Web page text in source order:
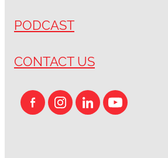
PODCAST
CONTACT US